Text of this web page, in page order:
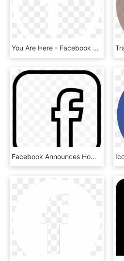
You Are Here - Facebook Logo Black On White, HD Png Download
Facebook Announces Home Resolution Media - Facebook Transparent Logo Black And White, HD Png Download